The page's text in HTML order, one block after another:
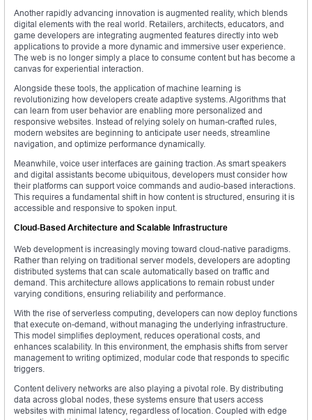
Another rapidly advancing innovation is augmented reality, which blends
digital elements with the real world. Retailers, architects, educators, and
game developers are integrating augmented features directly into web
applications to provide a more dynamic and immersive user experience.
The web is no longer simply a place to consume content but has become a
canvas for experiential interaction.
Alongside these tools, the application of machine learning is
revolutionizing how developers create adaptive systems. Algorithms that
can learn from user behavior are enabling more personalized and
responsive websites. Instead of relying solely on human-crafted rules,
modern websites are beginning to anticipate user needs, streamline
navigation, and optimize performance dynamically.
Meanwhile, voice user interfaces are gaining traction. As smart speakers
and digital assistants become ubiquitous, developers must consider how
their platforms can support voice commands and audio-based interactions.
This requires a fundamental shift in how content is structured, ensuring it is
accessible and responsive to spoken input.
Cloud-Based Architecture and Scalable Infrastructure
Web development is increasingly moving toward cloud-native paradigms.
Rather than relying on traditional server models, developers are adopting
distributed systems that can scale automatically based on traffic and
demand. This architecture allows applications to remain robust under
varying conditions, ensuring reliability and performance.
With the rise of serverless computing, developers can now deploy functions
that execute on-demand, without managing the underlying infrastructure.
This model simplifies deployment, reduces operational costs, and
enhances scalability. In this environment, the emphasis shifts from server
management to writing optimized, modular code that responds to specific
triggers.
Content delivery networks are also playing a pivotal role. By distributing
data across global nodes, these systems ensure that users access
websites with minimal latency, regardless of location. Coupled with edge